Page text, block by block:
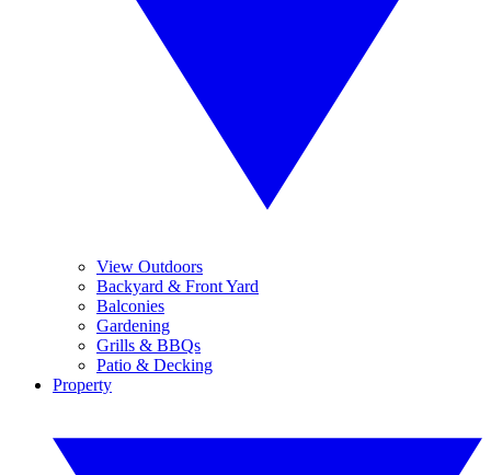
View Outdoors
Backyard & Front Yard
Balconies
Gardening
Grills & BBQs
Patio & Decking
Property